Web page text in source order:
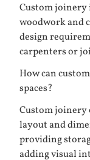
Custom joinery
woodwork and
design
carpenters or
How can
spaces?
Custom joinery
layout and
providing
adding visual